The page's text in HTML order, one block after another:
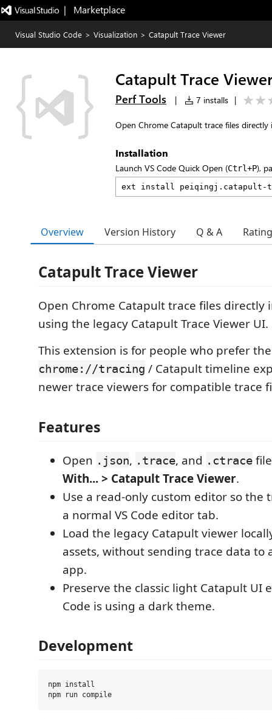
|   Marketplace
Visual Studio Code > Visualization > Catapult Trace Viewer
Catapult Trace
Perf Tools | 7 installs |
Open Chrome Catapult trace files directly
Installation
Launch VS Code Quick Open (Ctrl+P),
Overview Version History Q & A
Catapult Trace Viewer
Open Chrome Catapult trace files directly
using the legacy Catapult Trace Viewer UI.
This extension is for people who prefer
chrome://tracing / Catapult timeline
newer trace viewers for compatible trace
Features
Open .json, .trace, and .ctrace
With... > Catapult Trace Viewer.
Use a read-only custom editor so the
a normal VS Code editor tab.
Load the legacy Catapult viewer
assets, without sending trace data to
app.
Preserve the classic light Catapult UI
Code is using a dark theme.
Development
npm install